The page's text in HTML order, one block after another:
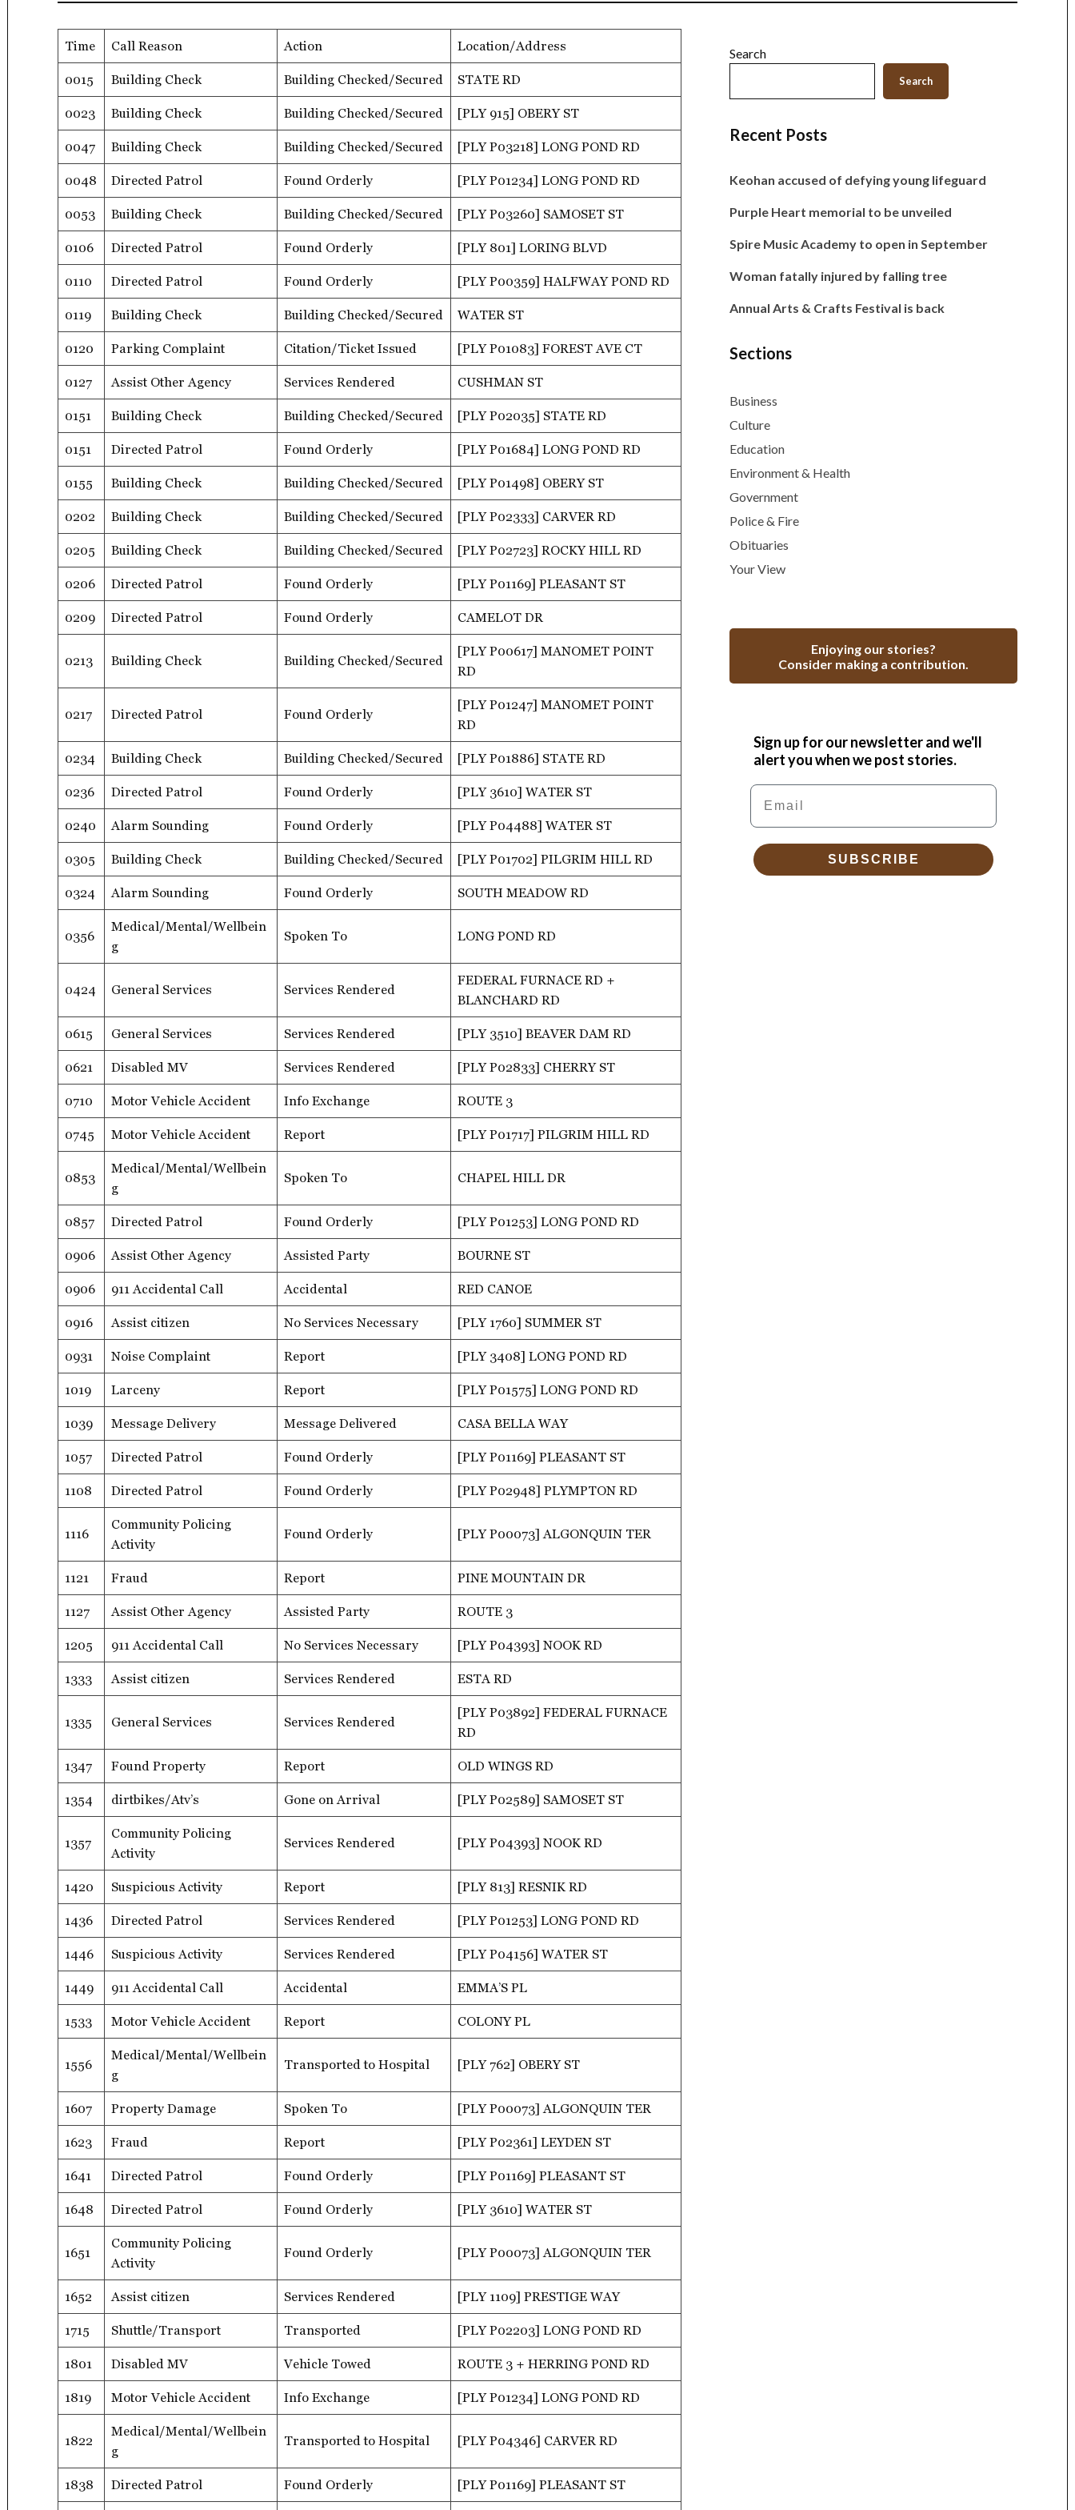
Time Call Reason Action Location/Address
0015 Building Check Building Checked/Secured STATE RD
0023 Building Check Building Checked/Secured [PLY 915] OBERY ST
0047 Building Check Building Checked/Secured [PLY P03218] LONG POND RD
0048 Directed Patrol Found Orderly [PLY P01234] LONG POND RD
0053 Building Check Building Checked/Secured [PLY P03260] SAMOSET ST
0106 Directed Patrol Found Orderly [PLY 801] LORING BLVD
0110 Directed Patrol Found Orderly [PLY P00359] HALFWAY POND RD
0119 Building Check Building Checked/Secured WATER ST
0120 Parking Complaint Citation/Ticket Issued [PLY P01083] FOREST AVE CT
0127 Assist Other Agency Services Rendered CUSHMAN ST
0151 Building Check Building Checked/Secured [PLY P02035] STATE RD
0151 Directed Patrol Found Orderly [PLY P01684] LONG POND RD
0155 Building Check Building Checked/Secured [PLY P01498] OBERY ST
0202 Building Check Building Checked/Secured [PLY P02333] CARVER RD
0205 Building Check Building Checked/Secured [PLY P02723] ROCKY HILL RD
0206 Directed Patrol Found Orderly [PLY P01169] PLEASANT ST
0209 Directed Patrol Found Orderly CAMELOT DR
0213 Building Check Building Checked/Secured
[PLY P00617] MANOMET POINT
RD
0217 Directed Patrol Found Orderly
[PLY P01247] MANOMET POINT
RD
0234 Building Check Building Checked/Secured [PLY P01886] STATE RD
0236 Directed Patrol Found Orderly [PLY 3610] WATER ST
0240 Alarm Sounding Found Orderly [PLY P04488] WATER ST
0305 Building Check Building Checked/Secured [PLY P01702] PILGRIM HILL RD
0324 Alarm Sounding Found Orderly SOUTH MEADOW RD
0356
Medical/Mental/Wellbein
g
Spoken To LONG POND RD
0424 General Services Services Rendered
FEDERAL FURNACE RD +
BLANCHARD RD
0615 General Services Services Rendered [PLY 3510] BEAVER DAM RD
0621 Disabled MV Services Rendered [PLY P02833] CHERRY ST
0710 Motor Vehicle Accident Info Exchange ROUTE 3
0745 Motor Vehicle Accident Report [PLY P01717] PILGRIM HILL RD
0853
Medical/Mental/Wellbein
g
Spoken To CHAPEL HILL DR
0857 Directed Patrol Found Orderly [PLY P01253] LONG POND RD
0906 Assist Other Agency Assisted Party BOURNE ST
0906 911 Accidental Call Accidental RED CANOE
0916 Assist citizen No Services Necessary [PLY 1760] SUMMER ST
0931 Noise Complaint Report [PLY 3408] LONG POND RD
1019 Larceny Report [PLY P01575] LONG POND RD
1039 Message Delivery Message Delivered CASA BELLA WAY
1057 Directed Patrol Found Orderly [PLY P01169] PLEASANT ST
1108 Directed Patrol Found Orderly [PLY P02948] PLYMPTON RD
1116
Community Policing
Activity
Found Orderly [PLY P00073] ALGONQUIN TER
1121 Fraud Report PINE MOUNTAIN DR
1127 Assist Other Agency Assisted Party ROUTE 3
1205 911 Accidental Call No Services Necessary [PLY P04393] NOOK RD
1333 Assist citizen Services Rendered ESTA RD
1335 General Services Services Rendered
[PLY P03892] FEDERAL FURNACE
RD
1347 Found Property Report OLD WINGS RD
1354 dirtbikes/Atv’s Gone on Arrival [PLY P02589] SAMOSET ST
1357
Community Policing
Activity
Services Rendered [PLY P04393] NOOK RD
1420 Suspicious Activity Report [PLY 813] RESNIK RD
1436 Directed Patrol Services Rendered [PLY P01253] LONG POND RD
1446 Suspicious Activity Services Rendered [PLY P04156] WATER ST
1449 911 Accidental Call Accidental EMMA’S PL
1533 Motor Vehicle Accident Report COLONY PL
1556
Medical/Mental/Wellbein
g
Transported to Hospital [PLY 762] OBERY ST
1607 Property Damage Spoken To [PLY P00073] ALGONQUIN TER
1623 Fraud Report [PLY P02361] LEYDEN ST
1641 Directed Patrol Found Orderly [PLY P01169] PLEASANT ST
1648 Directed Patrol Found Orderly [PLY 3610] WATER ST
1651
Community Policing
Activity
Found Orderly [PLY P00073] ALGONQUIN TER
1652 Assist citizen Services Rendered [PLY 1109] PRESTIGE WAY
1715 Shuttle/Transport Transported [PLY P02203] LONG POND RD
1801 Disabled MV Vehicle Towed ROUTE 3 + HERRING POND RD
1819 Motor Vehicle Accident Info Exchange [PLY P01234] LONG POND RD
1822
Medical/Mental/Wellbein
g
Transported to Hospital [PLY P04346] CARVER RD
1838 Directed Patrol Found Orderly [PLY P01169] PLEASANT ST
Search
Search
Recent Posts
Keohan accused of defying young lifeguard
Purple Heart memorial to be unveiled
Spire Music Academy to open in September
Woman fatally injured by falling tree
Annual Arts & Crafts Festival is back
Sections
Business
Culture
Education
Environment & Health
Government
Police & Fire
Obituaries
Your View
Enjoying our stories?
Consider making a contribution.
Sign up for our newsletter and we'll
alert you when we post stories.
Email
SUBSCRIBE